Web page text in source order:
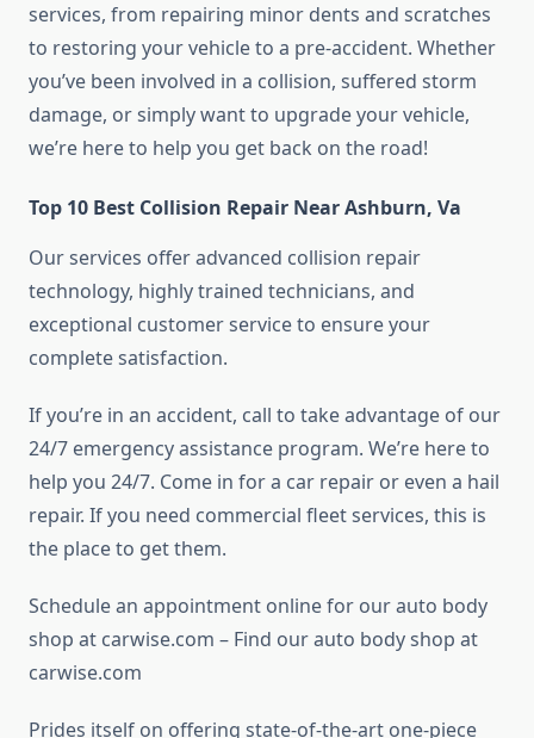
services, from repairing minor dents and scratches
to restoring your vehicle to a pre-accident. Whether
you’ve been involved in a collision, suffered storm
damage, or simply want to upgrade your vehicle,
we’re here to help you get back on the road!
Top 10 Best Collision Repair Near Ashburn, Va
Our services offer advanced collision repair
technology, highly trained technicians, and
exceptional customer service to ensure your
complete satisfaction.
If you’re in an accident, call to take advantage of our
24/7 emergency assistance program. We’re here to
help you 24/7. Come in for a car repair or even a hail
repair. If you need commercial fleet services, this is
the place to get them.
Schedule an appointment online for our auto body
shop at carwise.com – Find our auto body shop at
carwise.com
Prides itself on offering state-of-the-art one-piece